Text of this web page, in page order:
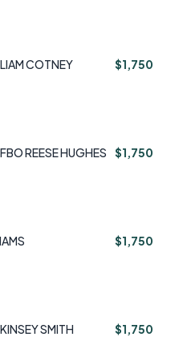
COTNEY $1,750
REESE HUGHES $1,750
$1,750
SMITH $1,750